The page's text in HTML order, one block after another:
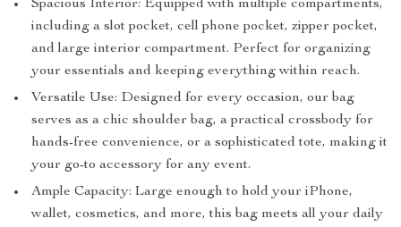
Spacious Interior: Equipped with multiple compartments,
including a slot pocket, cell phone pocket, zipper pocket,
and large interior compartment. Perfect for organizing
your essentials and keeping everything within reach.
Versatile Use: Designed for every occasion, our bag
serves as a chic shoulder bag, a practical crossbody for
hands-free convenience, or a sophisticated tote, making it
your go-to accessory for any event.
Ample Capacity: Large enough to hold your iPhone,
wallet, cosmetics, and more, this bag meets all your daily